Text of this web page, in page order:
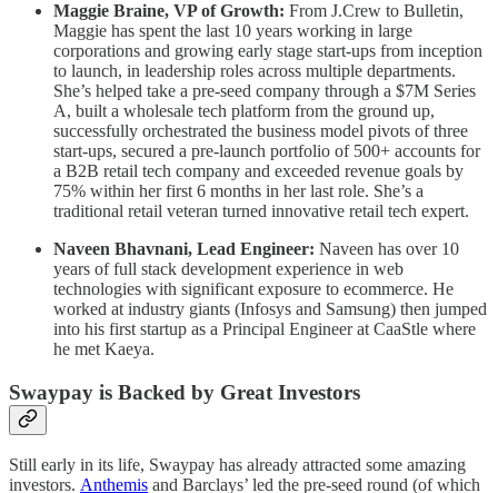
Maggie Braine, VP of Growth: From J.Crew to Bulletin,
Maggie has spent the last 10 years working in large
corporations and growing early stage start-ups from inception
to launch, in leadership roles across multiple departments.
She’s helped take a pre-seed company through a $7M Series
A, built a wholesale tech platform from the ground up,
successfully orchestrated the business model pivots of three
start-ups, secured a pre-launch portfolio of 500+ accounts for
a B2B retail tech company and exceeded revenue goals by
75% within her first 6 months in her last role. She’s a
traditional retail veteran turned innovative retail tech expert.
Naveen Bhavnani, Lead Engineer: Naveen has over 10
years of full stack development experience in web
technologies with significant exposure to ecommerce. He
worked at industry giants (Infosys and Samsung) then jumped
into his first startup as a Principal Engineer at CaaStle where
he met Kaeya.
Swaypay is Backed by Great Investors
Still early in its life, Swaypay has already attracted some amazing
investors. Anthemis and Barclays’ led the pre-seed round (of which